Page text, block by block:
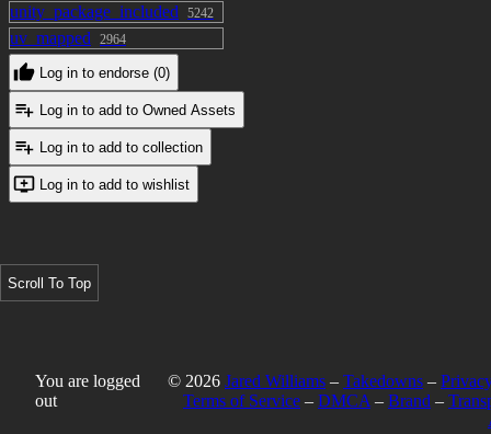
unity_package_included 5242
uv_mapped 2964
Log in to endorse (0)
Log in to add to Owned Assets
Log in to add to collection
Log in to add to wishlist
Scroll To Top
You are logged
out
© 2026 Jared Williams – Takedowns –
Terms of Service – DMCA – Brand –